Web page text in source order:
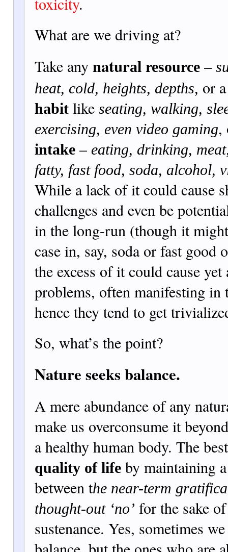
What are we driving at?
Take any natural resource –
heat, cold, heights, depths, or
habit like seating, walking,
exercising, even video gaming,
intake – eating, drinking,
fatty, fast food, soda, alcohol,
While a lack of it could cause
challenges and even be
in the long-run (though it
case in, say, soda or fast good o
the excess of it could cause
problems, often manifesting in
hence they tend to get
So, what’s the point?
Nature seeks balance.
A mere abundance of any
make us overconsume it
a healthy human body. The
quality of life by maintaining
between the near-term
thought-out ‘no’ for the sake
sustenance. Yes, sometimes